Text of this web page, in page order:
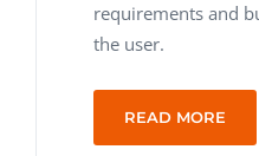
requirements and
the user.
READ MORE